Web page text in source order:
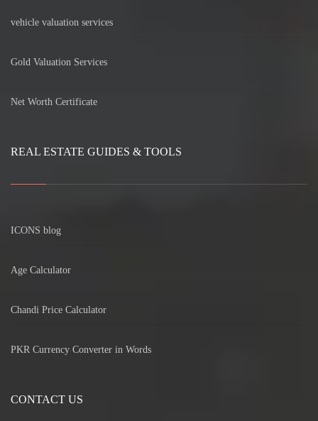
vehicle valuation services
Gold Valuation Services
Net Worth Certificate
REAL ESTATE GUIDES & TOOLS
ICONS blog
Age Calculator
Chandi Price Calculator
PKR Currency Converter in Words
CONTACT US